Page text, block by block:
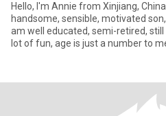
Hello, I'm Annie from Xinjiang,
handsome, sensible, motivated
am well educated, semi-retired, still
lot of fun, age is just a number to